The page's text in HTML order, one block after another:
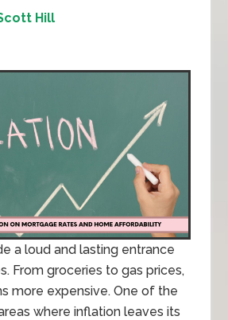
Hill
a loud and lasting entrance
From groceries to gas prices,
more expensive. One of the
where inflation leaves its